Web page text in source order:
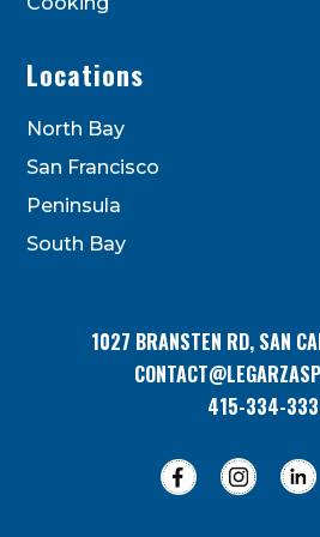
Locations
North Bay
San Francisco
Peninsula
South Bay
1027 BRANSTEN RD, SAN
415-334-